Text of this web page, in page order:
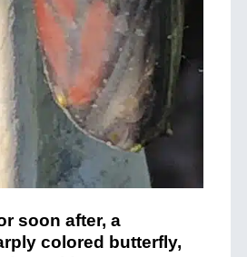
soon after, a
colored butterfly,